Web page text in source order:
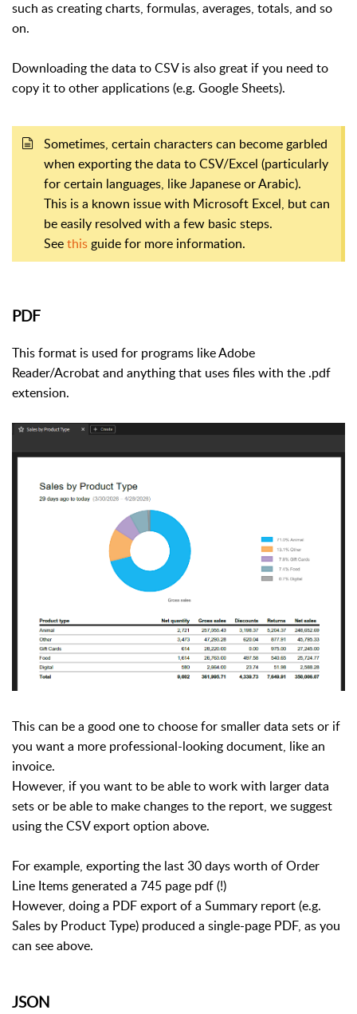
such as creating charts, formulas, averages, totals, and so
on.
Downloading the data to CSV is also great if you need to
copy it to other applications (e.g. Google Sheets).
Sometimes, certain characters can become garbled
when exporting the data to CSV/Excel (particularly
for certain languages, like Japanese or Arabic).
This is a known issue with Microsoft Excel, but can
be easily resolved with a few basic steps.
Seethis guide for more information.
PDF
This format is used for programs like Adobe
Reader/Acrobat and anything that uses files with the .pdf
extension.
This can be a good one to choose for smaller data sets or if
you want a more professional-looking document, like an
invoice.
However, if you want to be able to work with larger data
sets or be able to make changes to the report, we suggest
using the CSV export option above.
For example, exporting the last 30 days worth of Order
Line Items generated a 745 page pdf (!)
However, doing a PDF export of a Summary report (e.g.
Sales by Product Type) produced a single-page PDF, as you
can see above.
JSON